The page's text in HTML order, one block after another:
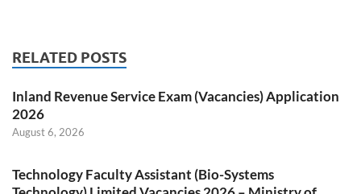
RELATED POSTS
Inland Revenue Service Exam (Vacancies) Application
2026
August 6, 2026
Technology Faculty Assistant (Bio-Systems